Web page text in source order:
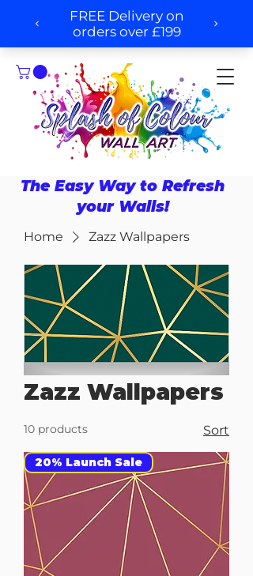
The Easy Way to Refresh
your Walls!
Home Zazz Wallpapers
Zazz Wallpapers
10 products Sort
20% Launch Sale